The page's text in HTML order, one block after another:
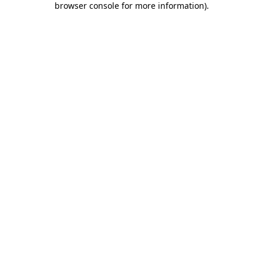
browser console for more information).